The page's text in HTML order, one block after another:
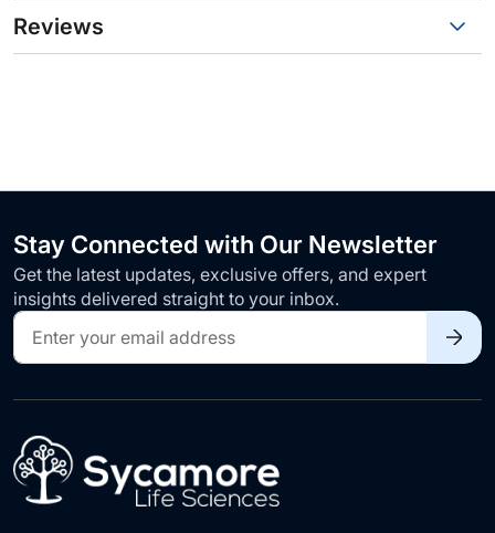
Reviews
Stay Connected with Our Newsletter
Get the latest updates, exclusive offers, and expert
insights delivered straight to your inbox.
Sign
Up
for
Our